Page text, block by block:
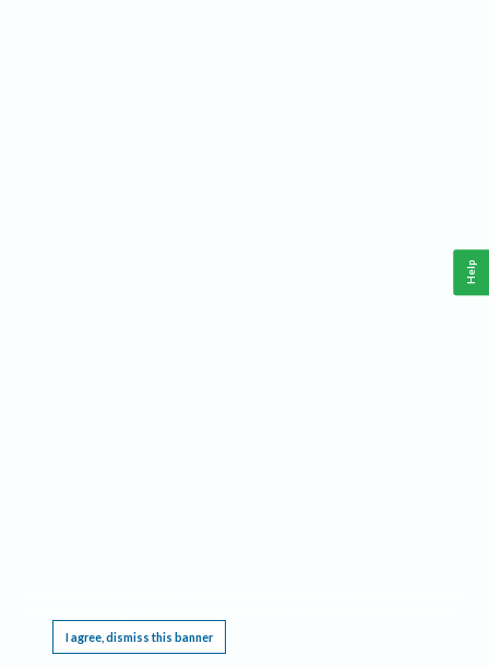
I agree, dismiss this banner
Help